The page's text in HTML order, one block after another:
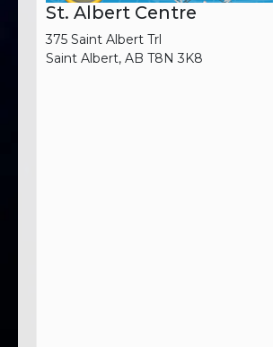
St. Albert Centre
375 Saint Albert Trl
Saint Albert, AB T8N 3K8